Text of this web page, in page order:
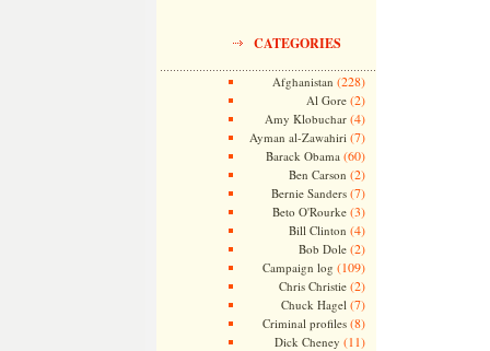
CATEGORIES
Afghanistan (228)
Al Gore(2)
Amy Klobuchar(4)
Ayman al-Zawahiri (7)
Barack Obama (60)
Ben Carson (2)
Bernie Sanders(7)
Beto O'Rourke(3)
Bill Clinton (4)
Bob Dole(2)
Campaign log (109)
Chris Christie(2)
Chuck Hagel (7)
Criminal profiles(8)
Dick Cheney (11)